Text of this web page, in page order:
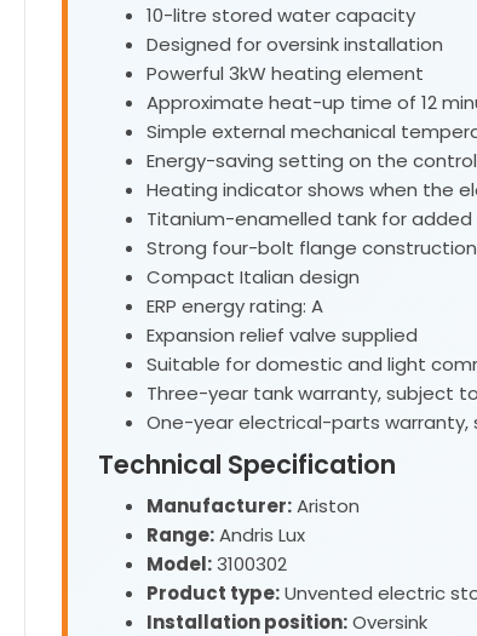
10-litre stored water capacity
Designed for oversink installation
Powerful 3kW heating element
Approximate heat-up time of 12
Simple external mechanical
Energy-saving setting on the
Heating indicator shows when the
Titanium-enamelled tank for
Strong four-bolt flange construction
Compact Italian design
ERP energy rating: A
Expansion relief valve supplied
Suitable for domestic and light
Three-year tank warranty, subject
One-year electrical-parts warranty,
Technical Specification
Manufacturer:Ariston
Range:Andris Lux
Model:3100302
Product type:Unvented electric
Installation position:Oversink